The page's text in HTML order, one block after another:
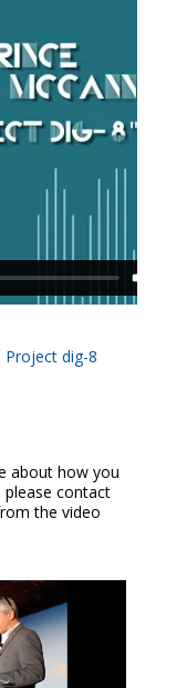
Project dig-8
about how you
contact
the video